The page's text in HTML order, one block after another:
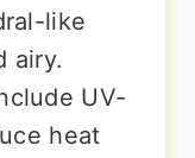
like
airy.
UV-
heat